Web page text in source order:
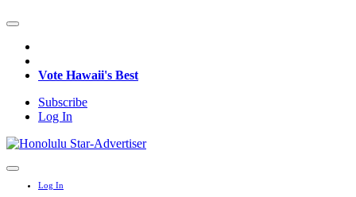
Vote Hawaii's Best
Subscribe
Log In
Log In